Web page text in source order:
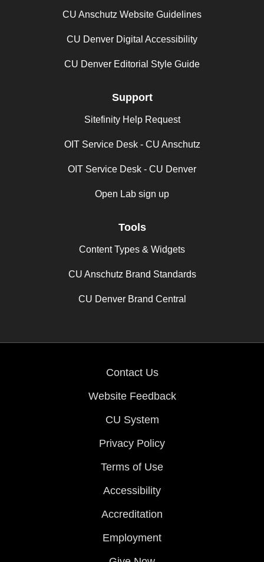
CU Anschutz Website Guidelines
CU Denver Digital Accessibility
CU Denver Editorial Style Guide
Support
Sitefinity Help Request
OIT Service Desk - CU Anschutz
OIT Service Desk - CU Denver
Open Lab sign up
Tools
Content Types & Widgets
CU Anschutz Brand Standards
CU Denver Brand Central
Contact Us
Website Feedback
CU System
Privacy Policy
Terms of Use
Accessibility
Accreditation
Employment